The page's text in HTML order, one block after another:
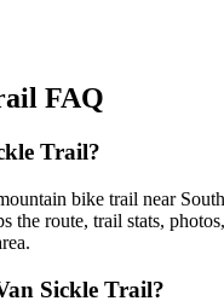
FAQ
Trail?
bike trail near
the route, trail stats,
Sickle Trail?